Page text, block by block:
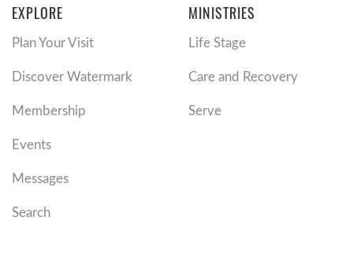
EXPLORE
Plan Your Visit
Discover Watermark
Membership
Events
Messages
Search
MINISTRIES
Life Stage
Care and Recovery
Serve